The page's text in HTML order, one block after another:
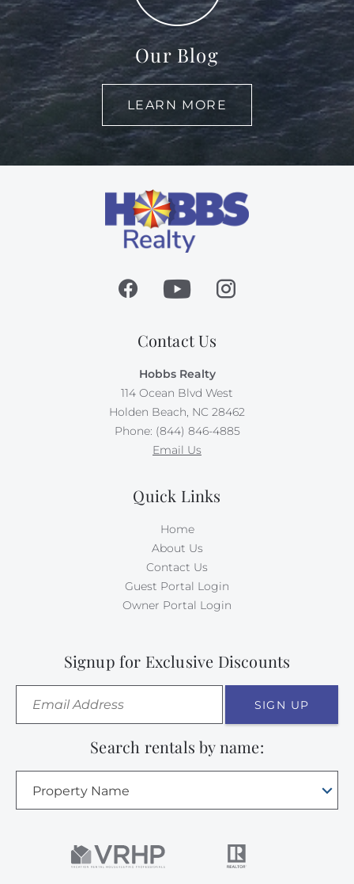
Our Blog
LEARN MORE
Contact Us
Hobbs Realty
114 Ocean Blvd West
Holden Beach, NC 28462
Phone: (844) 846-4885
Email Us
Quick Links
Home
About Us
Contact Us
Guest Portal Login
Owner Portal Login
Signup for Exclusive Discounts
SIGN UP
Search rentals by name:
Property Name